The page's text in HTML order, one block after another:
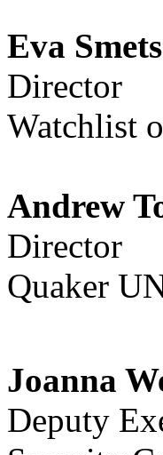
Eva Smets
Director
Watchlist
Andrew
Director
Quaker
Joanna
Deputy